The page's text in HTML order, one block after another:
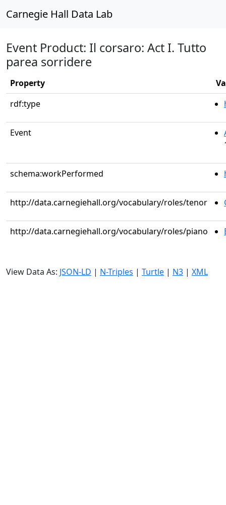
Carnegie Hall Data Lab
Event Product: Il corsaro: Act I. Tutto
parea sorridere
Property
rdf:type
Event
schema:workPerformed
http://data.carnegiehall.org/vocabulary/roles/tenor
http://data.carnegiehall.org/vocabulary/roles/piano
View Data As: JSON-LD | N-Triples | Turtle | N3 | XML